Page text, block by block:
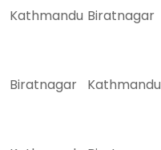
Kathmandu Biratnagar
Biratnagar Kathmandu